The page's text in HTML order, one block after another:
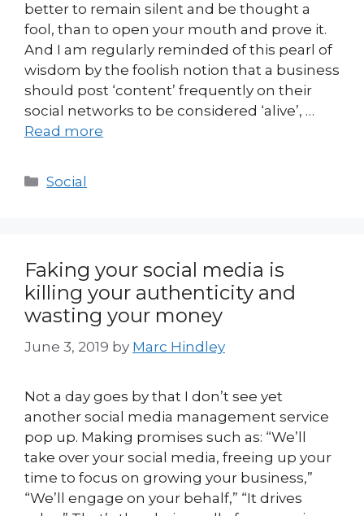
better to remain silent and be thought a
fool, than to open your mouth and prove it.
And I am regularly reminded of this pearl of
wisdom by the foolish notion that a business
should post ‘content’ frequently on their
social networks to be considered ‘alive’, …
Read more
Categories
Social
Faking your social media is
killing your authenticity and
wasting your money
June 3, 2019 by Marc Hindley
Not a day goes by that I don’t see yet
another social media management service
pop up. Making promises such as: “We’ll
take over your social media, freeing up your
time to focus on growing your business,”
“We’ll engage on your behalf,” “It drives